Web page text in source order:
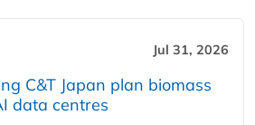
Jul 31, 2026
C&T Japan plan biomass
data centres